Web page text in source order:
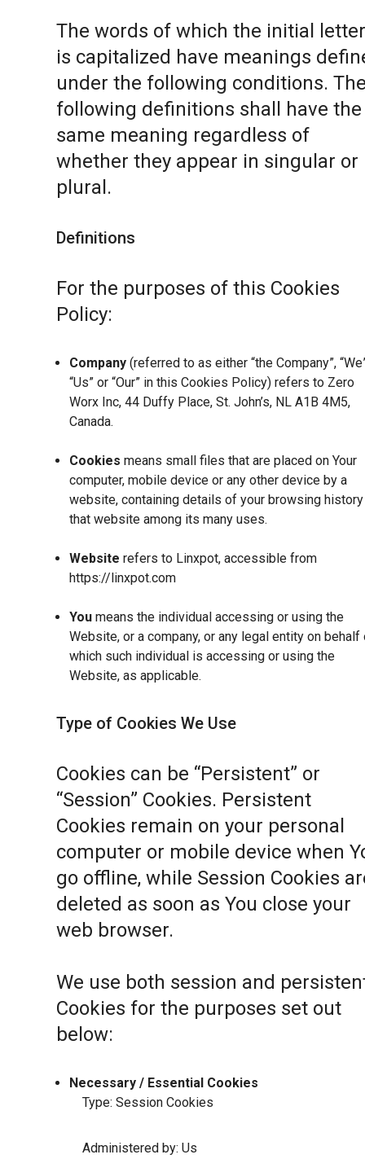
The words of which the initial letter
is capitalized have meanings
under the following conditions.
following definitions shall have the
same meaning regardless of
whether they appear in singular or
plural.
Definitions
For the purposes of this Cookies
Policy:
Company (referred to as either “the Company”,
“Us” or “Our” in this Cookies Policy) refers to Zero
Worx Inc, 44 Duffy Place, St. John’s, NL A1B 4M5,
Canada.
Cookies means small files that are placed on Your
computer, mobile device or any other device by a
website, containing details of your browsing
that website among its many uses.
Website refers to Linxpot, accessible from
https://linxpot.com
You means the individual accessing or using the
Website, or a company, or any legal entity on behalf
which such individual is accessing or using the
Website, as applicable.
Type of Cookies We Use
Cookies can be “Persistent” or
“Session” Cookies. Persistent
Cookies remain on your personal
computer or mobile device when
go offline, while Session Cookies
deleted as soon as You close your
web browser.
We use both session and
Cookies for the purposes set out
below:
Necessary / Essential Cookies
Type: Session Cookies
Administered by: Us